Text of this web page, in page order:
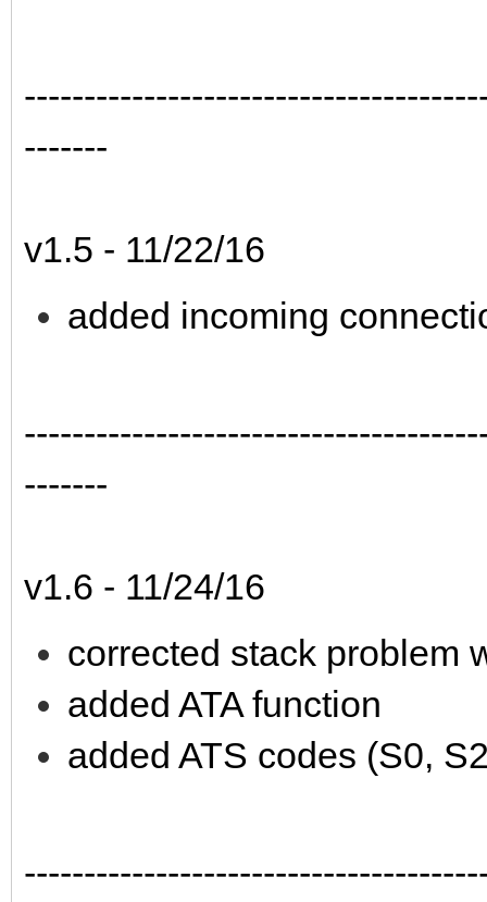
-------
v1.5 - 11/22/16
added incoming
-------
v1.6 - 11/24/16
corrected stack problem
added ATA function
added ATS codes (S0,